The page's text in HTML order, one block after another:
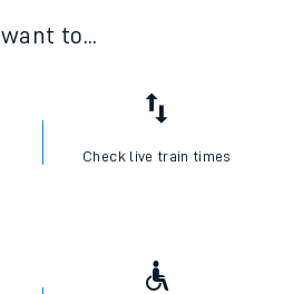
I want to...
Check live train times